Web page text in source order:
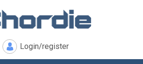
Login/register